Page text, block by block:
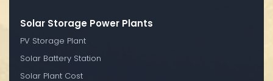
Solar Storage Power Plants
PV Storage Plant
Solar Battery Station
Solar Plant Cost